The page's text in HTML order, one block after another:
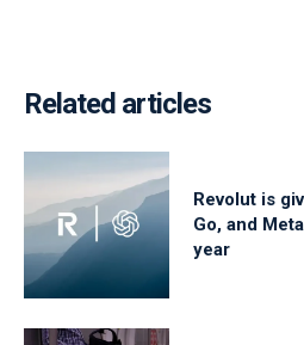
Related articles
Revolut is
Go, and
year